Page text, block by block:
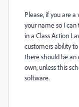
Please, if you are
your name so I
in a Class Action
customers ability
there should be an
own, unless this
software.